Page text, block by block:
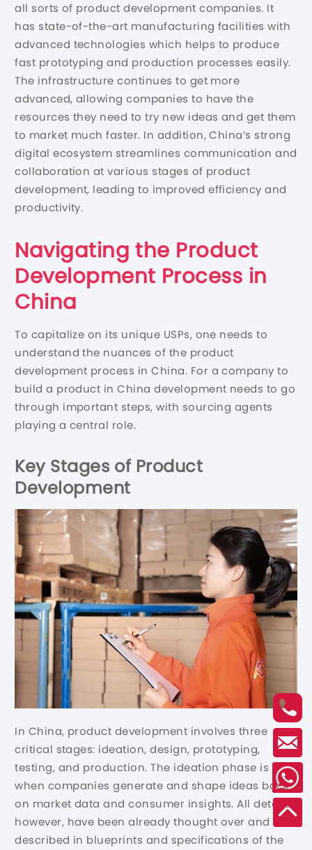
all sorts of product development companies. It
has state-of-the-art manufacturing facilities with
advanced technologies which helps to produce
fast prototyping and production processes easily.
The infrastructure continues to get more
advanced, allowing companies to have the
resources they need to try new ideas and get them
to market much faster. In addition, China’s strong
digital ecosystem streamlines communication and
collaboration at various stages of product
development, leading to improved efficiency and
productivity.
Navigating the Product
Development Process in
China
To capitalize on its unique USPs, one needs to
understand the nuances of the product
development process in China. For a company to
build a product in China development needs to go
through important steps, with sourcing agents
playing a central role.
Key Stages of Product
Development
In China, product development involves three
critical stages: ideation, design, prototyping,
testing, and production. The ideation phase is
when companies generate and shape ideas back
on market data and consumer insights. All details,
however, have been already thought over and
described in blueprints and specifications of the